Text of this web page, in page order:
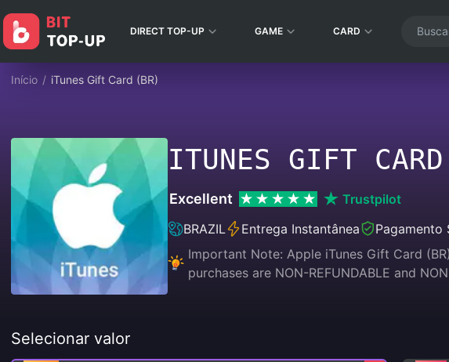
DIRECT TOP-UP GAME CARD
Início / iTunes Gift Card (BR)
ITUNES GIFT
Excellent
Trustpilot
BRAZIL
Entrega Instantânea
Pagamento
Important Note: Apple iTunes Gift Card
purchases are NON-REFUNDABLE and
Selecionar valor